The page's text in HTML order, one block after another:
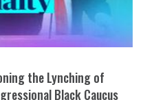
the Lynching of
Black Caucus